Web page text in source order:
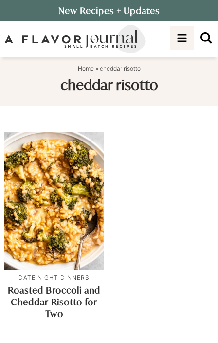
to
primary
Skip
to
New Recipes + Updates
Home» cheddar risotto
cheddar risotto
DATE NIGHT DINNERS
Roasted Broccoli and
Cheddar Risotto for
Two